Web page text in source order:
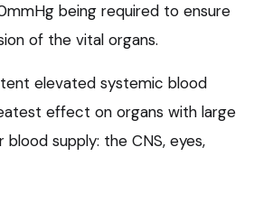
being required to ensure
of the vital organs.
elevated systemic blood
effect on organs with large
supply: the CNS, eyes,